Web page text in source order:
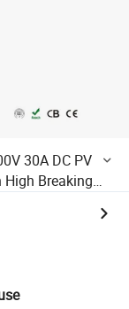
30A DC PV
High Breaking